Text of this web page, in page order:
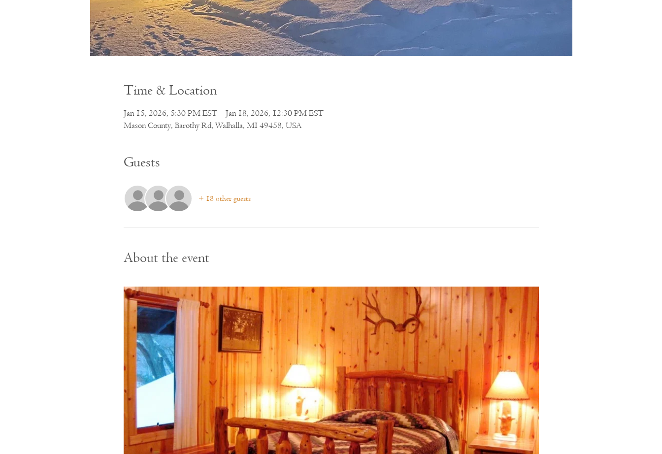
Time & Location
Jan 15, 2026, 5:30 PM EST – Jan 18, 2026, 12:30 PM EST
Mason County, Barothy Rd, Walhalla, MI 49458, USA
Guests
+ 18 other guests
About the event